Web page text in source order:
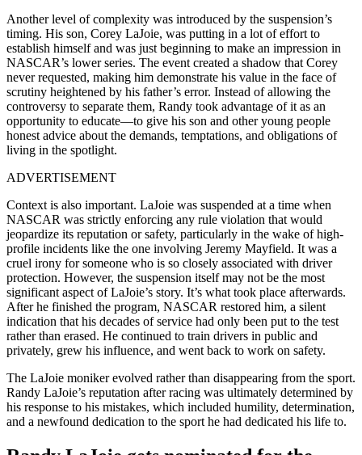
Another level of complexity was introduced by the suspension’s
timing. His son, Corey LaJoie, was putting in a lot of effort to
establish himself and was just beginning to make an impression in
NASCAR’s lower series. The event created a shadow that Corey
never requested, making him demonstrate his value in the face of
scrutiny heightened by his father’s error. Instead of allowing the
controversy to separate them, Randy took advantage of it as an
opportunity to educate—to give his son and other young people
honest advice about the demands, temptations, and obligations of
living in the spotlight.
ADVERTISEMENT
Context is also important. LaJoie was suspended at a time when
NASCAR was strictly enforcing any rule violation that would
jeopardize its reputation or safety, particularly in the wake of high-
profile incidents like the one involving Jeremy Mayfield. It was a
cruel irony for someone who is so closely associated with driver
protection. However, the suspension itself may not be the most
significant aspect of LaJoie’s story. It’s what took place afterwards.
After he finished the program, NASCAR restored him, a silent
indication that his decades of service had only been put to the test
rather than erased. He continued to train drivers in public and
privately, grew his influence, and went back to work on safety.
The LaJoie moniker evolved rather than disappearing from the sport.
Randy LaJoie’s reputation after racing was ultimately determined by
his response to his mistakes, which included humility, determination,
and a newfound dedication to the sport he had dedicated his life to.